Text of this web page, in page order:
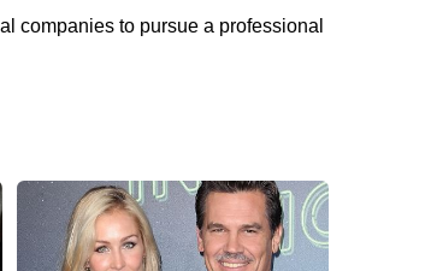
companies to pursue a professional